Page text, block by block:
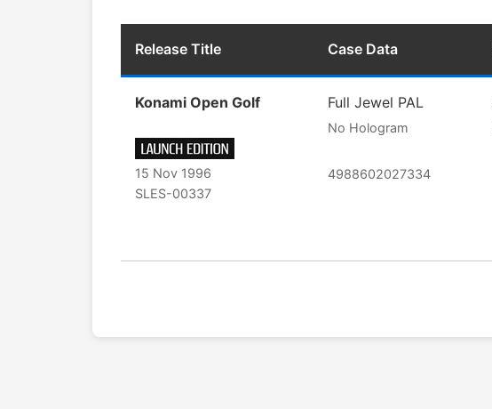
Release Title Case Data
Konami Open Golf
15 Nov 1996
SLES-00337
Full Jewel PAL
No Hologram
4988602027334